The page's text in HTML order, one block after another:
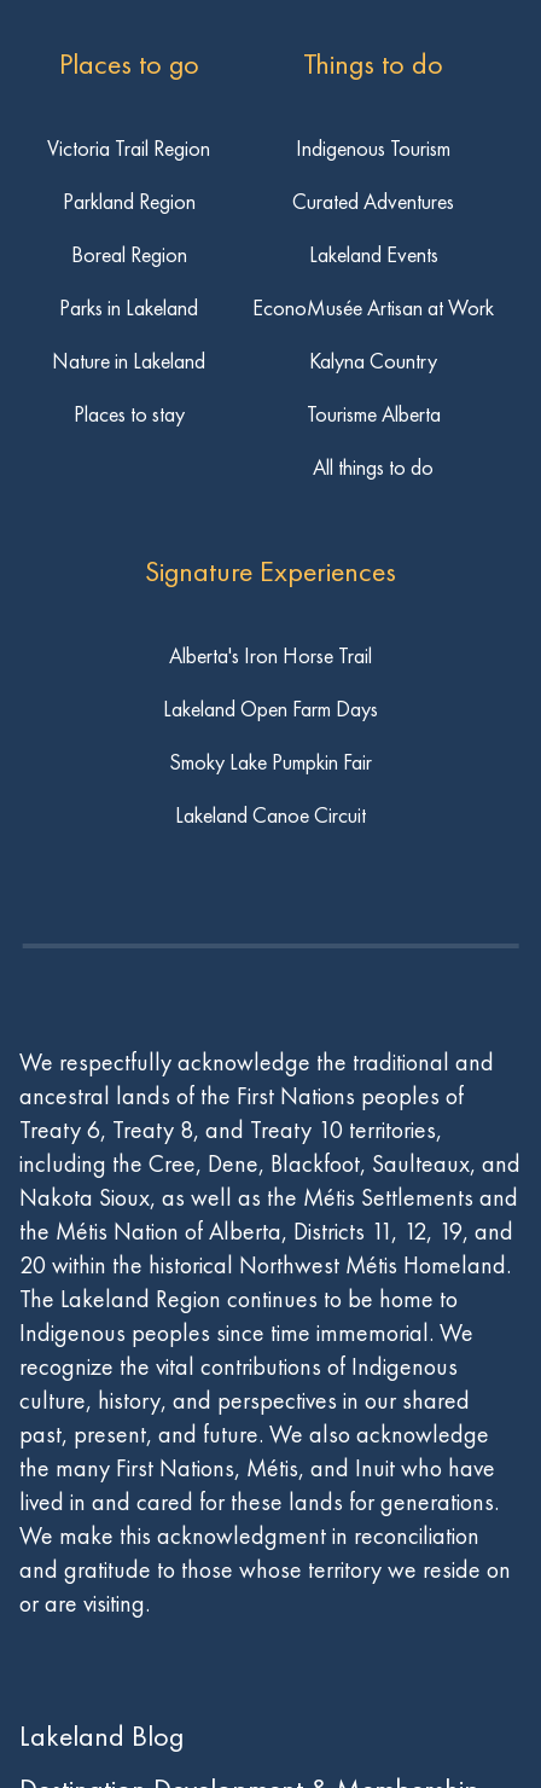
Places to go
Victoria Trail Region
Parkland Region
Boreal Region
Parks in Lakeland
Nature in Lakeland
Places to stay
Things to do
Indigenous Tourism
Curated Adventures
Lakeland Events
EconoMusée Artisan at Work
Kalyna Country
Tourisme Alberta
All things to do
Signature Experiences
Alberta's Iron Horse Trail
Lakeland Open Farm Days
Smoky Lake Pumpkin Fair
Lakeland Canoe Circuit
We respectfully acknowledge the traditional and
ancestral lands of the First Nations peoples of
Treaty 6, Treaty 8, and Treaty 10 territories,
including the Cree, Dene, Blackfoot, Saulteaux, and
Nakota Sioux, as well as the Métis Settlements and
the Métis Nation of Alberta, Districts 11, 12, 19, and
20 within the historical Northwest Métis Homeland.
The Lakeland Region continues to be home to
Indigenous peoples since time immemorial. We
recognize the vital contributions of Indigenous
culture, history, and perspectives in our shared
past, present, and future. We also acknowledge
the many First Nations, Métis, and Inuit who have
lived in and cared for these lands for generations.
We make this acknowledgment in reconciliation
and gratitude to those whose territory we reside on
or are visiting.
Lakeland Blog